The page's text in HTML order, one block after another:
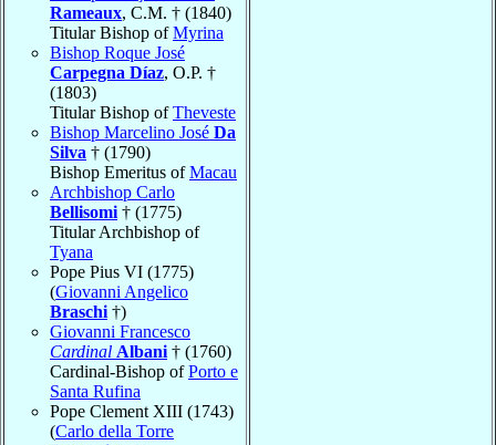
Rameaux, C.M. † (1840)
Titular Bishop ofMyrina
Bishop Roque José
Carpegna Díaz, O.P. †
(1803)
Titular Bishop ofTheveste
Bishop Marcelino José Da
Silva † (1790)
Bishop Emeritus ofMacau
Archbishop Carlo
Bellisomi † (1775)
Titular Archbishop of
Tyana
Pope Pius VI (1775)
(Giovanni Angelico
Braschi †)
Giovanni Francesco
Cardinal Albani † (1760)
Cardinal-Bishop ofPorto e
Santa Rufina
Pope Clement XIII (1743)
(Carlo della Torre